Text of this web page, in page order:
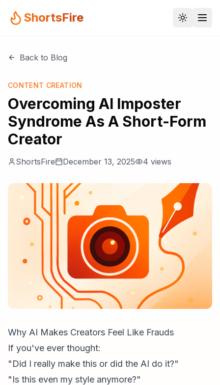
ShortsFire
Back to Blog
CONTENT CREATION
Overcoming AI Imposter
Syndrome As A Short-Form
Creator
ShortsFire December 13, 2025 4 views
Why AI Makes Creators Feel Like Frauds
If you've ever thought:
"Did I really make this or did the AI do it?"
"Is this even my style anymore?"